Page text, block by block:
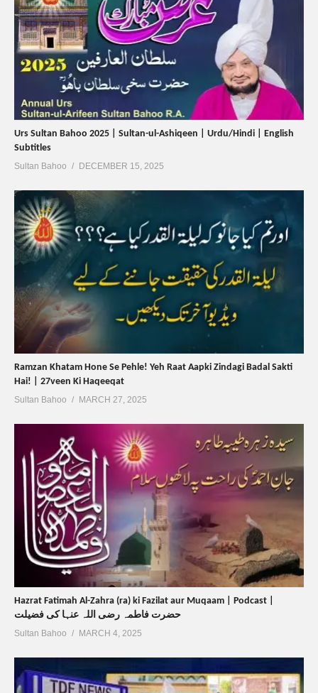
Urs Sultan Bahoo 2025 | Sultan-ul-Ashiqeen | Urdu/Hindi | English
Subtitles
Sultan Bahoo DECEMBER 15, 2025
Ramzan Khatam Hone Se Pehle! Yeh Raat Aapki Zindagi Badal Sakti
Hai! | 27veen Ki Haqeeqat
Sultan Bahoo MARCH 27, 2025
Hazrat Fatimah Al-Zahra (ra) ki Fazilat aur Muqaam | Podcast |
حضرت فاطمہ رضی اللہ عنہا کی فضیلت
Sultan Bahoo MARCH 4, 2025